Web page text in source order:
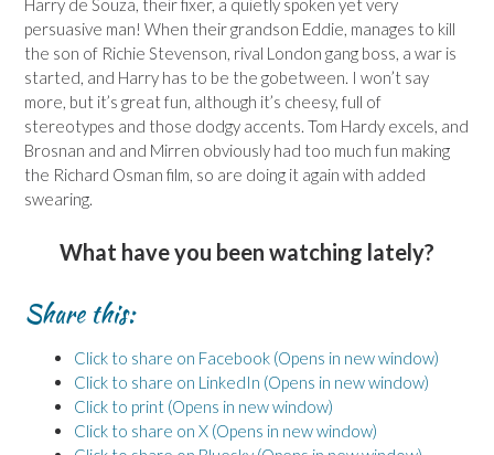
Harry de Souza, their fixer, a quietly spoken yet very
persuasive man! When their grandson Eddie, manages to kill
the son of Richie Stevenson, rival London gang boss, a war is
started, and Harry has to be the gobetween. I won’t say
more, but it’s great fun, although it’s cheesy, full of
stereotypes and those dodgy accents. Tom Hardy excels, and
Brosnan and and Mirren obviously had too much fun making
the Richard Osman film, so are doing it again with added
swearing.
What have you been watching lately?
Share this:
Click to share on Facebook (Opens in new window)
Click to share on LinkedIn (Opens in new window)
Click to print (Opens in new window)
Click to share on X (Opens in new window)